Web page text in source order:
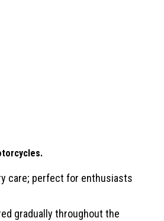
care; perfect for enthusiasts
gradually throughout the